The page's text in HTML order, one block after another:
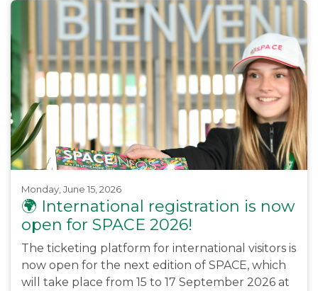
Monday, June 15, 2026
🌍 International registration is now
open for SPACE 2026!
The ticketing platform for international visitors is
now open for the next edition of SPACE, which
will take place from 15 to 17 September 2026 at